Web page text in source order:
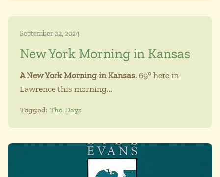
September 02, 2024
New York Morning in Kansas
A New York Morning in Kansas. 69° here in
Lawrence this morning...
Tagged: The Days